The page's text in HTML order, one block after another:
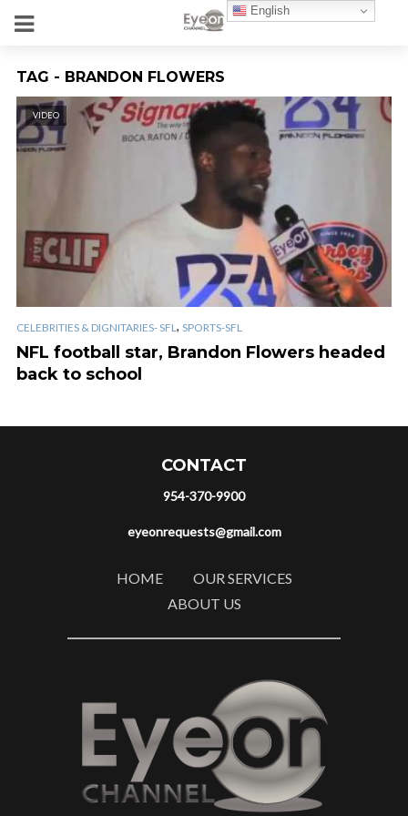
TAG - BRANDON FLOWERS
VIDEO
CELEBRITIES & DIGNITARIES- SFL , SPORTS-SFL
NFL football star, Brandon Flowers headed
back to school
CONTACT
954-370-9900
eyeonrequests@gmail.com
HOME
OUR SERVICES
ABOUT US
English